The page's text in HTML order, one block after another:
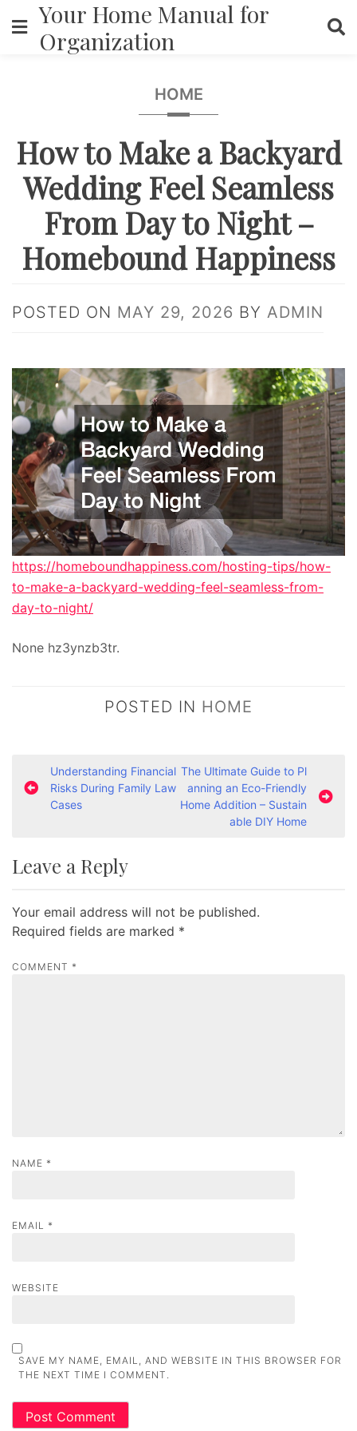
content
Your Home Manual for
Organization
HOME
How to Make a Backyard
Wedding Feel Seamless
From Day to Night –
Homebound Happiness
POSTED ON MAY 29, 2026 BY ADMIN
https://homeboundhappiness.com/hosting-tips/how-
to-make-a-backyard-wedding-feel-seamless-from-
day-to-night/
None hz3ynzb3tr.
POSTED IN HOME
P
o
n
v
i
g
Understanding Financial
Risks During Family Law
Cases
The Ultimate Guide to Pl
anning an Eco-Friendly
Home Addition – Sustain
able DIY Home
Leave a Reply
Your email address will not be published.
Required fields are marked *
COMMENT *
NAME *
EMAIL *
WEBSITE
SAVE MY NAME, EMAIL, AND WEBSITE IN THIS BROWSER FOR
THE NEXT TIME I COMMENT.